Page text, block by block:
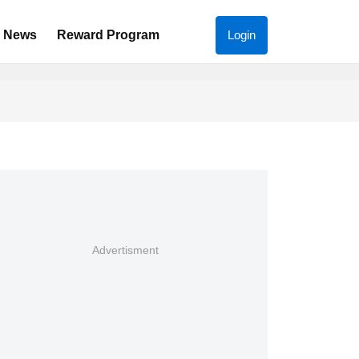
News Reward Program Login
Advertisment